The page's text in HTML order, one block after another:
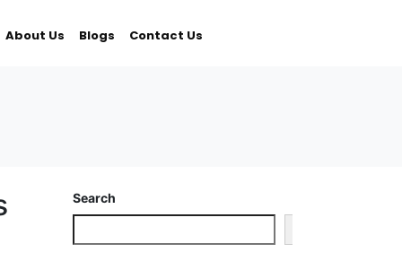
About Us Blogs Contact Us
Search